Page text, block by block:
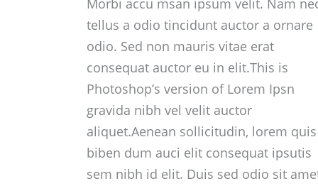
Morbi accu msan ipsum velit. Nam
tellus a odio tincidunt auctor a ornare
odio. Sed non mauris vitae erat
consequat auctor eu in elit.This is
Photoshop’s version of Lorem Ipsn
gravida nibh vel velit auctor
aliquet.Aenean sollicitudin, lorem quis
biben dum auci elit consequat ipsutis
sem nibh id elit. Duis sed odio sit